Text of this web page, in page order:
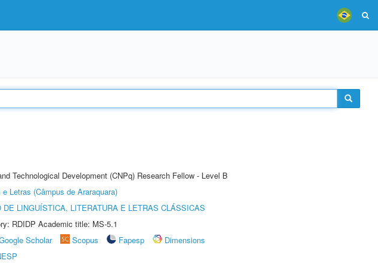
Technological Development (CNPq) Research Fellow - Level B
Letras (Câmpus de Araraquara)
DE LINGUÍSTICA, LITERATURA E LETRAS CLÁSSICAS
RDIDP Academic title: MS-5.1
Scholar Scopus Fapesp
Dimensions